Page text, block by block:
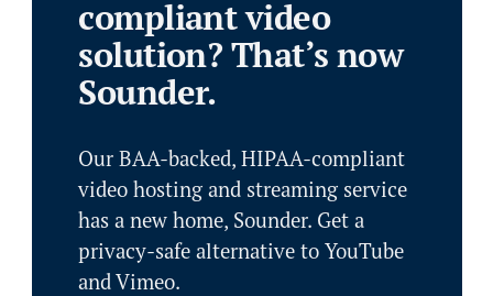
compliant video
solution? That’s now
Sounder.
Our BAA-backed, HIPAA-compliant
video hosting and streaming service
has a new home, Sounder. Get a
privacy-safe alternative to YouTube
and Vimeo.